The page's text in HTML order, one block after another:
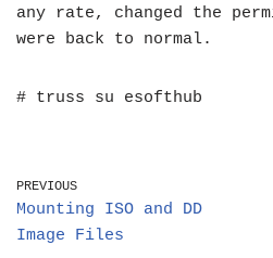
any rate, changed the
were back to normal.
# truss su esofthub
PREVIOUS
Mounting ISO and DD
Image Files